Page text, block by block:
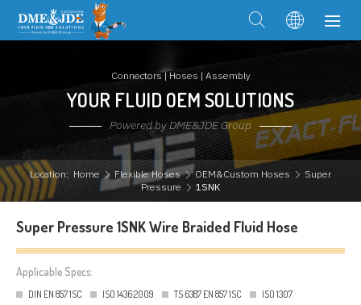
Connectors | Hoses | Assembly
YOUR FLUID OEM SOLUTIONS
Powered by DME&JDE Group
Location: Home Flexible Hoses OEM&Custom Hoses
Super
Pressure
1SNK
Super Pressure 1SNK Wire Braided Fluid Hose
Applicable Specs:
DIN EN 857 1SC ISO 1436:2009 TS 6387 EN 857 1SC
ISO 1307